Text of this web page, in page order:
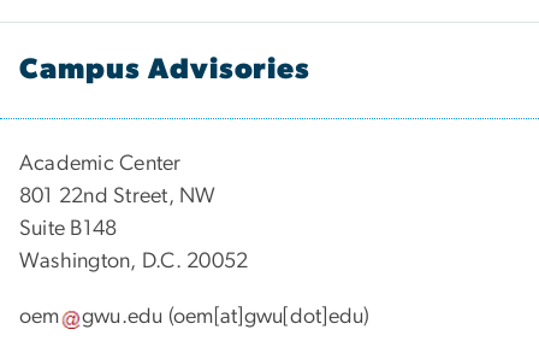
Campus Advisories
Academic Center
801 22nd Street, NW
Suite B148
Washington, D.C. 20052
oem gwu.edu (oem[at]gwu[dot]edu)